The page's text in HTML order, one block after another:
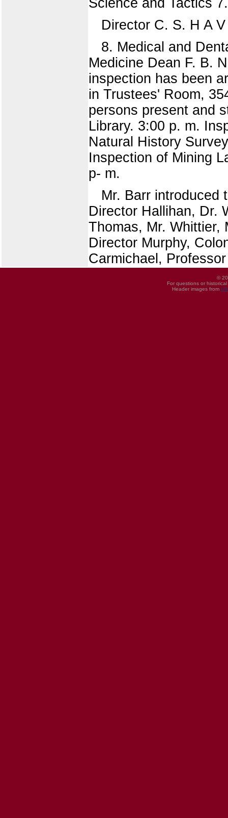
Director C. S. H A
8. Medical and
Medicine Dean F. B.
inspection has been
in Trustees' Room,
persons present and
Library. 3:00 p. m.
Natural History
Inspection of Mining
p- m.
Mr. Barr introduced
Director Hallihan, Dr.
Thomas, Mr. Whittier,
Director Murphy,
Carmichael,
©
For questions or
Header images from